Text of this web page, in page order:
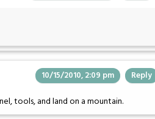
10/15/2010, 2:09 pm Reply
tools, and land on a mountain.